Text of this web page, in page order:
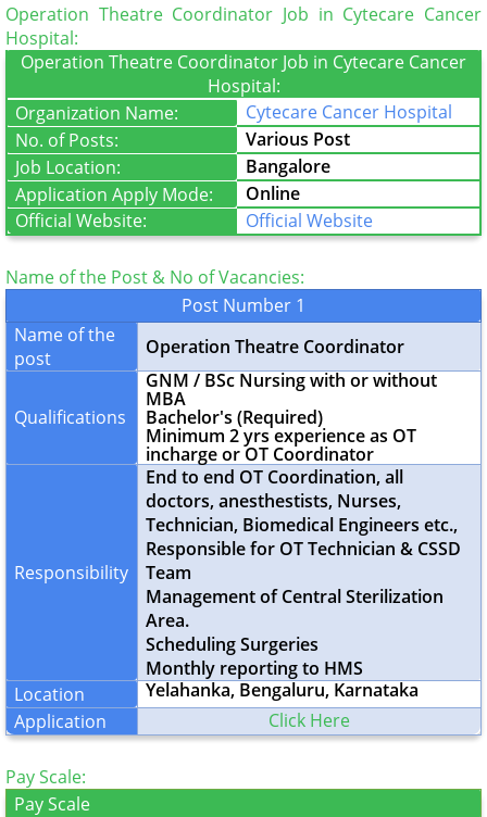
Operation Theatre Coordinator Job in Cytecare Cancer
Hospital:
Operation Theatre Coordinator Job in Cytecare Cancer
Hospital:
Organization Name:
Cytecare Cancer Hospital
No. of Posts:
Various Post
Job Location:
Bangalore
Application Apply Mode:
Online
Official Website:
Official Website
Name of the Post & No of Vacancies:
Post Number 1
Name of the
post
Operation Theatre Coordinator
Qualifications
GNM / BSc Nursing with or without
MBA
Bachelor's (Required)
Minimum 2 yrs experience as OT
incharge or OT Coordinator
Responsibility
End to end OT Coordination, all
doctors, anesthestists, Nurses,
Technician, Biomedical Engineers etc.,
Responsible for OT Technician & CSSD
Team
Management of Central Sterilization
Area.
Scheduling Surgeries
Monthly reporting to HMS
Location
Yelahanka, Bengaluru, Karnataka
Application
Click Here
Pay Scale:
Pay Scale